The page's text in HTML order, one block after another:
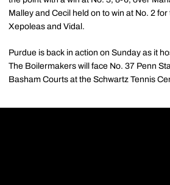
Malley and Cecil held on to win at No. 2
Xepoleas and Vidal.
Purdue is back in action on Sunday as it
The Boilermakers will face No. 37 Penn
Basham Courts at the Schwartz Tennis